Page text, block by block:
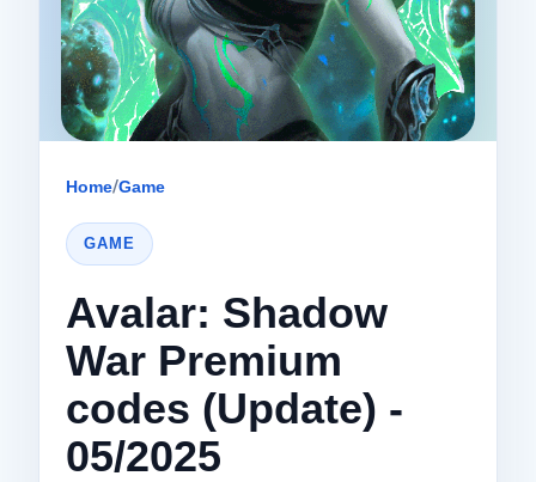
Home/Game
GAME
Avalar: Shadow
War Premium
codes (Update) -
05/2025